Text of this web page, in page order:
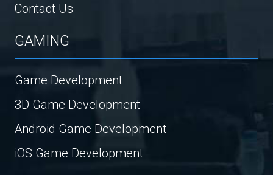
Contact Us
GAMING
Game Development
3D Game Development
Android Game Development
iOS Game Development